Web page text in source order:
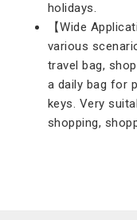
holidays.
【Wide
various
travel bag,
a daily bag for
keys. Very
shopping,